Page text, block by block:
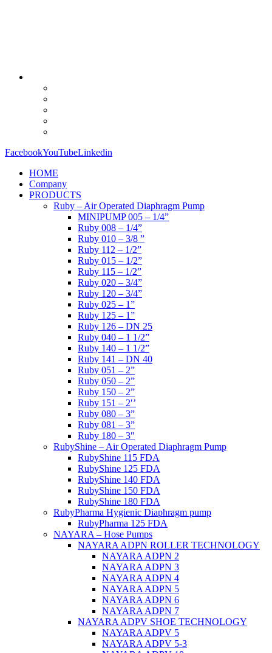
FacebookYouTubeLinkedin
HOME
Company
PRODUCTS
Ruby – Air Operated Diaphragm Pump
MINIPUMP 005 – 1/4”
Ruby 008 – 1/4”
Ruby 010 – 3/8 ”
Ruby 112 – 1/2”
Ruby 015 – 1/2”
Ruby 115 – 1/2”
Ruby 020 – 3/4”
Ruby 120 – 3/4”
Ruby 025 – 1”
Ruby 125 – 1”
Ruby 126 – DN 25
Ruby 040 – 1 1/2”
Ruby 140 – 1 1/2”
Ruby 141 – DN 40
Ruby 051 – 2”
Ruby 050 – 2”
Ruby 150 – 2”
Ruby 151 – 2′’
Ruby 080 – 3”
Ruby 081 – 3”
Ruby 180 – 3″
RubyShine – Air Operated Diaphragm Pump
RubyShine 115 FDA
RubyShine 125 FDA
RubyShine 140 FDA
RubyShine 150 FDA
RubyShine 180 FDA
RubyPharma Hygienic Diaphragm pump
RubyPharma 125 FDA
NAYARA – Hose Pumps
NAYARA ADPN ROLLER TECHNOLOGY
NAYARA ADPN 2
NAYARA ADPN 3
NAYARA ADPN 4
NAYARA ADPN 5
NAYARA ADPN 6
NAYARA ADPN 7
NAYARA ADPV SHOE TECHNOLOGY
NAYARA ADPV 5
NAYARA ADPV 5-3